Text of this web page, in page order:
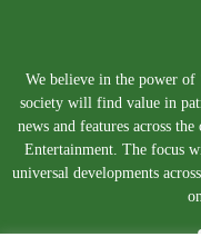
We believe in the power of
society will find value in
news and features across
Entertainment. The focus
universal developments